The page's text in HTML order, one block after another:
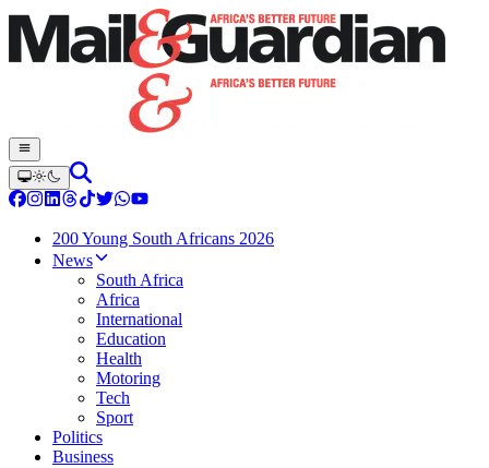
200 Young South Africans 2026
News
South Africa
Africa
International
Education
Health
Motoring
Tech
Sport
Politics
Business